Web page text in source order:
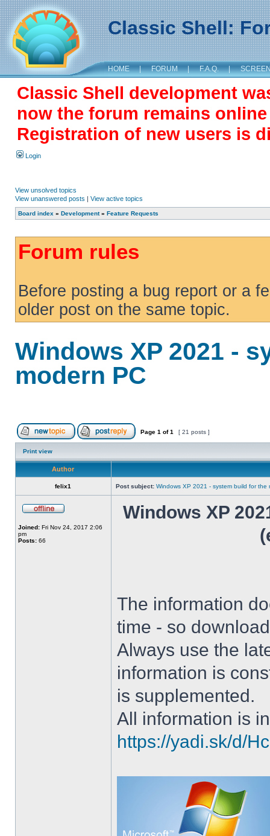
Classic Shell:
HOME | FORUM | F.A.Q. |
Classic Shell development
now the forum remains
Registration of new users is
Login
View unsolved topics
View unanswered posts | View active topics
Board index » Development» Feature Requests
Forum rules
Before posting a bug report or a
older post on the same topic.
Windows XP 2021 -
modern PC
Page 1 of1 [ 21 posts ]
Print view
Author
felix1 Post subject: Windows XP 2021 - system build for the
Joined: Fri Nov 24, 2017 2:06
pm
Posts: 66
Windows XP
The information
time - so
Always use the
information is
is supplemented.
All information is
https://yadi.sk/d/